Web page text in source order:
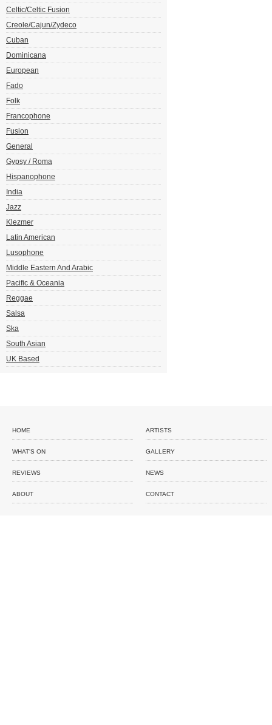
Celtic/Celtic Fusion
Creole/Cajun/Zydeco
Cuban
Dominicana
European
Fado
Folk
Francophone
Fusion
General
Gypsy / Roma
Hispanophone
India
Jazz
Klezmer
Latin American
Lusophone
Middle Eastern And Arabic
Pacific & Oceania
Reggae
Salsa
Ska
South Asian
UK Based
HOME ARTISTS
WHAT'S ON GALLERY
REVIEWS NEWS
ABOUT CONTACT